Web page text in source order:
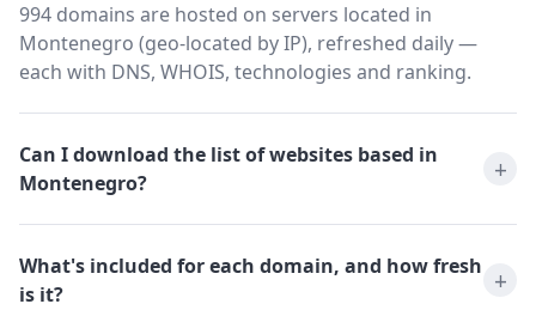
994 domains are hosted on servers located in
Montenegro (geo-located by IP), refreshed daily —
each with DNS, WHOIS, technologies and ranking.
Can I download the list of websites based in
Montenegro?
What's included for each domain, and how fresh
is it?